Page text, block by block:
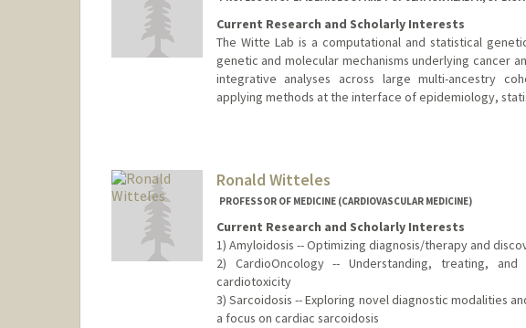
Current Research and Scholarly Interests
The Witte Lab is a computational and statistical
genetic and molecular mechanisms underlying cancer
integrative analyses across large multi-ancestry
applying methods at the interface of epidemiology,
Ronald Witteles
PROFESSOR OF MEDICINE (CARDIOVASCULAR MEDICINE)
Current Research and Scholarly Interests
1) Amyloidosis -- Optimizing diagnosis/therapy and
2) CardioOncology -- Understanding, treating,
cardiotoxicity
3) Sarcoidosis -- Exploring novel diagnostic modalities
a focus on cardiac sarcoidosis